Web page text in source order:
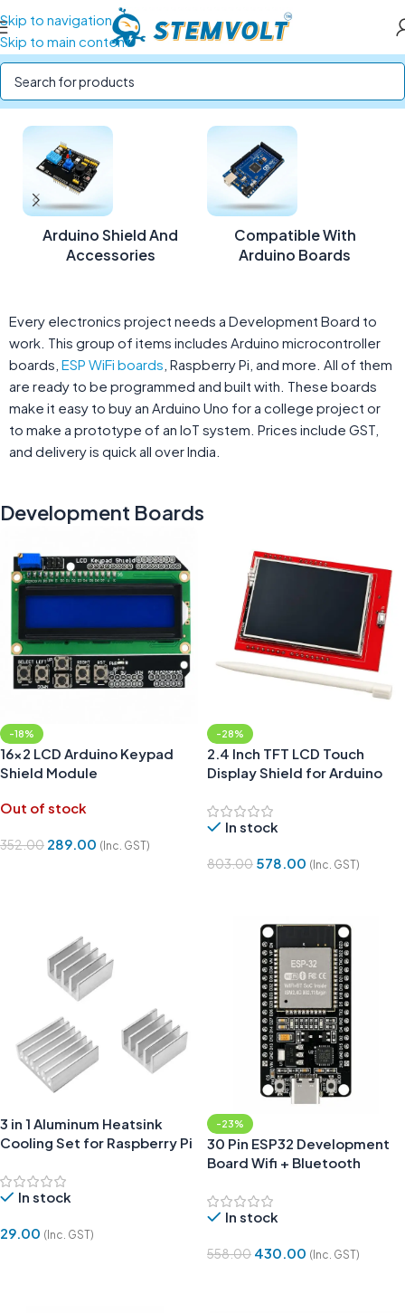
Skip to navigation
Skip to main content
Home/Development Boards
Arduino Shield And
Accessories
Compatible With
Arduino Boards
Every electronics project needs a Development Board to
work. This group of items includes Arduino microcontroller
boards, ESP WiFi boards , Raspberry Pi, and more. All of them
are ready to be programmed and built with. These boards
make it easy to buy an Arduino Uno for a college project or
to make a prototype of an IoT system. Prices include GST,
and delivery is quick all over India.
Development Boards
-18%
16×2 LCD Arduino Keypad
Shield Module
Out of stock
352.00 289.00 (Inc. GST)
-28%
2.4 Inch TFT LCD Touch
Display Shield for Arduino
In stock
803.00 578.00 (Inc. GST)
3 in 1 Aluminum Heatsink
Cooling Set for Raspberry Pi
In stock
29.00 (Inc. GST)
-23%
30 Pin ESP32 Development
Board Wifi + Bluetooth
In stock
558.00 430.00 (Inc. GST)